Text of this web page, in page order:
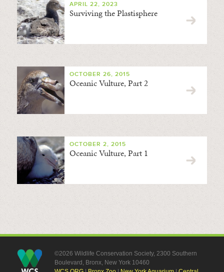
APRIL 22, 2023
Surviving the Plastisphere
OCTOBER 26, 2015
Oceanic Vulture, Part 2
OCTOBER 2, 2015
Oceanic Vulture, Part 1
©2026 Wildlife Conservation Society, 2300 Southern
Boulevard, Bronx, New York 10460